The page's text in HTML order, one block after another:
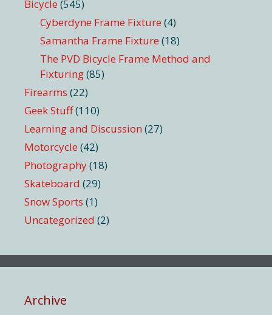
Bicycle (545)
Cyberdyne Frame Fixture (4)
Samantha Frame Fixture (18)
The PVD Bicycle Frame Method and
Fixturing(85)
Firearms (22)
Geek Stuff(110)
Learning and Discussion (27)
Motorcycle (42)
Photography(18)
Skateboard (29)
Snow Sports (1)
Uncategorized (2)
Archive